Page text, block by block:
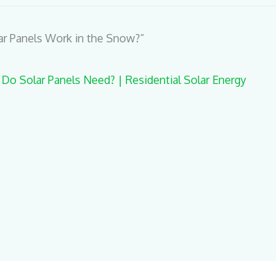
Panels Work in the Snow?”
Solar Panels Need? | Residential Solar Energy